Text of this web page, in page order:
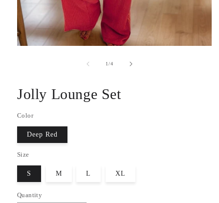
1/of
4
Jolly Lounge Set
Color
Deep Red
Size
S M L XL
Quantity